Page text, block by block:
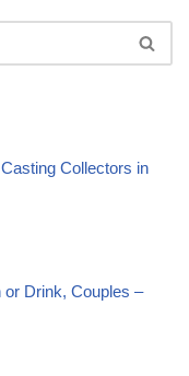
Collectors in
or Drink, Couples –